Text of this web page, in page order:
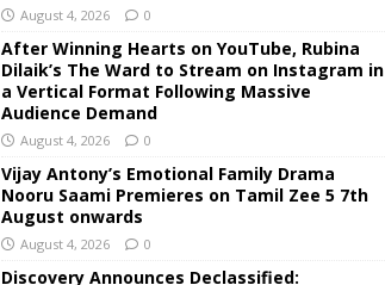
August 4, 2026 0
After Winning Hearts on YouTube, Rubina
Dilaik’s The Ward to Stream on Instagram in
a Vertical Format Following Massive
Audience Demand
August 4, 2026 0
Vijay Antony’s Emotional Family Drama
Nooru Saami Premieres on Tamil Zee 5 7th
August onwards
August 4, 2026 0
Discovery Announces Declassified: